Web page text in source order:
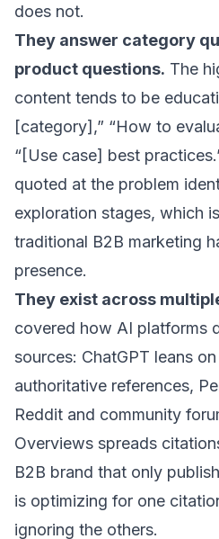
does not.
They answer category
product questions. The
content tends to be
[category],” “How to
“[Use case] best
quoted at the problem
exploration stages, which
traditional B2B marketing
presence.
They exist across
covered how AI platforms
sources: ChatGPT leans
authoritative references,
Reddit and community
Overviews spreads
B2B brand that only
is optimizing for one
ignoring the others.